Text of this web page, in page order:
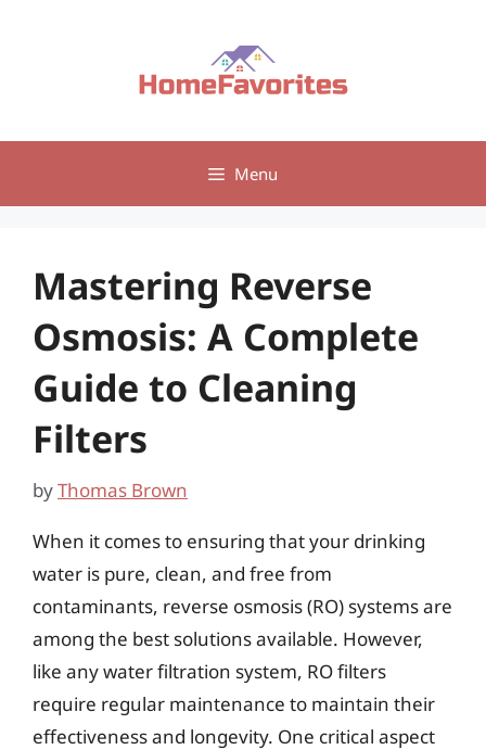
Menu
Mastering Reverse
Osmosis: A Complete
Guide to Cleaning
Filters
byThomas Brown
When it comes to ensuring that your drinking
water is pure, clean, and free from
contaminants, reverse osmosis (RO) systems are
among the best solutions available. However,
like any water filtration system, RO filters
require regular maintenance to maintain their
effectiveness and longevity. One critical aspect